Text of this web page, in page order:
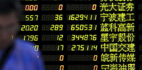
Know How To Do It
CEO of Sex